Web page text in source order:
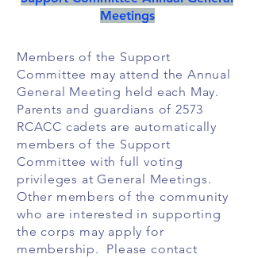
Meetings
Members of the Support
Committee may attend the Annual
General Meeting held each May.
Parents and guardians of 2573
RCACC cadets are automatically
members of the Support
Committee with full voting
privileges at General Meetings.
Other members of the community
who are interested in supporting
the corps may apply for
membership. Please contact